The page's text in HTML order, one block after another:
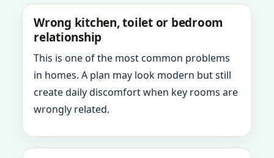
Wrong kitchen, toilet or bedroom
relationship
This is one of the most common problems
in homes. A plan may look modern but still
create daily discomfort when key rooms are
wrongly related.